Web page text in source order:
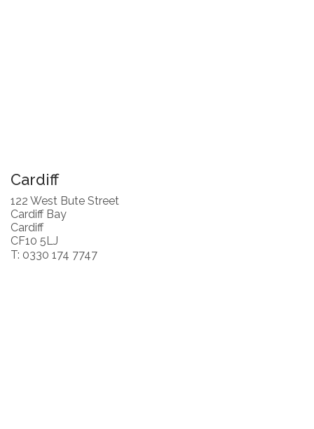
Cardiff
122 West Bute Street
Cardiff Bay
Cardiff
CF10 5LJ
T: 0330 174 7747